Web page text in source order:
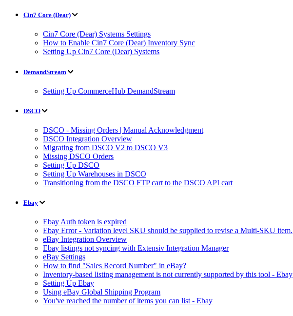
Cin7 Core (Dear)
Cin7 Core (Dear) Systems Settings
How to Enable Cin7 Core (Dear) Inventory Sync
Setting Up Cin7 Core (Dear) Systems
DemandStream
Setting Up CommerceHub DemandStream
DSCO
DSCO - Missing Orders | Manual Acknowledgment
DSCO Integration Overview
Migrating from DSCO V2 to DSCO V3
Missing DSCO Orders
Setting Up DSCO
Setting Up Warehouses in DSCO
Transitioning from the DSCO FTP cart to the DSCO API cart
Ebay
Ebay Auth token is expired
Ebay Error - Variation level SKU should be supplied to revise a Multi-SKU item.
eBay Integration Overview
Ebay listings not syncing with Extensiv Integration Manager
eBay Settings
How to find "Sales Record Number" in eBay?
Inventory-based listing management is not currently supported by this tool - Ebay
Setting Up Ebay
Using eBay Global Shipping Program
You've reached the number of items you can list - Ebay